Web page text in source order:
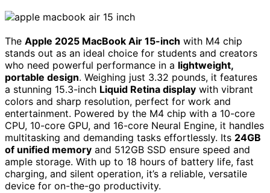
The Apple 2025 MacBook Air 15-inch with M4 chip
stands out as an ideal choice for students and creators
who need powerful performance in a lightweight,
portable design. Weighing just 3.32 pounds, it features
a stunning 15.3-inch Liquid Retina display with vibrant
colors and sharp resolution, perfect for work and
entertainment. Powered by the M4 chip with a 10-core
CPU, 10-core GPU, and 16-core Neural Engine, it handles
multitasking and demanding tasks effortlessly. Its 24GB
of unified memory and 512GB SSD ensure speed and
ample storage. With up to 18 hours of battery life, fast
charging, and silent operation, it’s a reliable, versatile
device for on-the-go productivity.